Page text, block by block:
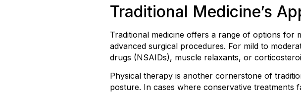
Traditional Medicine’s
Traditional medicine offers a range of options for
advanced surgical procedures. For mild to
drugs (NSAIDs), muscle relaxants, or
Physical therapy is another cornerstone of
posture. In cases where conservative treatments